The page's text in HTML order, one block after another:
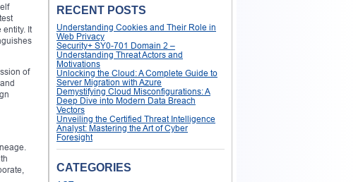
It
of
RECENT POSTS
Understanding Cookies and Their Role in
Web Privacy
Security+ SY0-701 Domain 2 –
Understanding Threat Actors and
Motivations
Unlocking the Cloud: A Complete Guide to
Server Migration with Azure
Demystifying Cloud Misconfigurations: A
Deep Dive into Modern Data Breach
Vectors
Unveiling the Certified Threat Intelligence
Analyst: Mastering the Art of Cyber
Foresight
CATEGORIES